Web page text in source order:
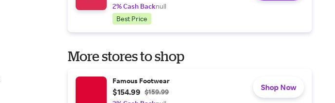
2% Cash Backnull
Best Price
More stores to shop
Famous Footwear
$154.99 $159.99
Shop Now